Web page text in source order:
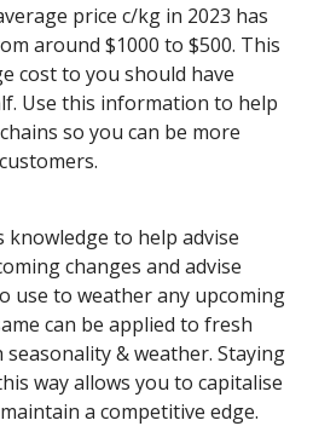
price c/kg in 2023 has
around $1000 to $500. This
cost to you should have
Use this information to help
so you can be more
knowledge to help advise
changes and advise
use to weather any upcoming
can be applied to fresh
& weather. Staying
way allows you to capitalise
a competitive edge.